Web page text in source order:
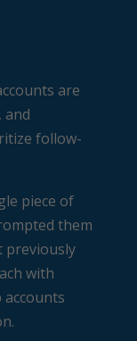
are
and
follow-
piece of
them
previously
with